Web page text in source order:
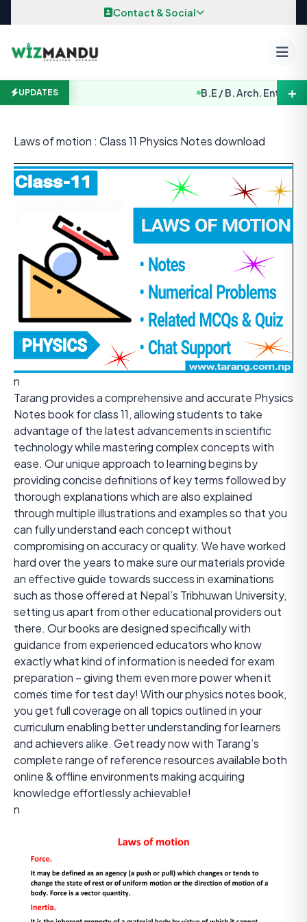
Contact & Social
UPDATES B.E / B. Arch. Entrance ＋
Laws of motion : Class 11 Physics Notes download
n
Tarang provides a comprehensive and accurate Physics
Notes book for class 11, allowing students to take
advantage of the latest advancements in scientific
technology while mastering complex concepts with
ease. Our unique approach to learning begins by
providing concise definitions of key terms followed by
thorough explanations which are also explained
through multiple illustrations and examples so that you
can fully understand each concept without
compromising on accuracy or quality. We have worked
hard over the years to make sure our materials provide
an effective guide towards success in examinations
such as those offered at Nepal’s Tribhuwan University,
setting us apart from other educational providers out
there. Our books are designed specifically with
guidance from experienced educators who know
exactly what kind of information is needed for exam
preparation – giving them even more power when it
comes time for test day! With our physics notes book,
you get full coverage on all topics outlined in your
curriculum enabling better understanding for learners
and achievers alike. Get ready now with Tarang’s
complete range of reference resources available both
online & offline environments making acquiring
knowledge effortlessly achievable!
n